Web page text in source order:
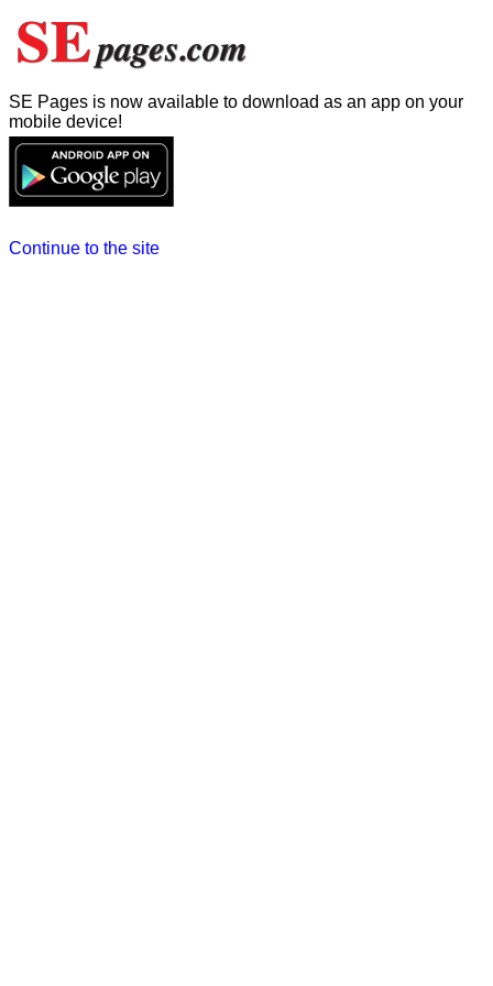
SE Pages is now available to download as an app on your
mobile device!
Continue to the site